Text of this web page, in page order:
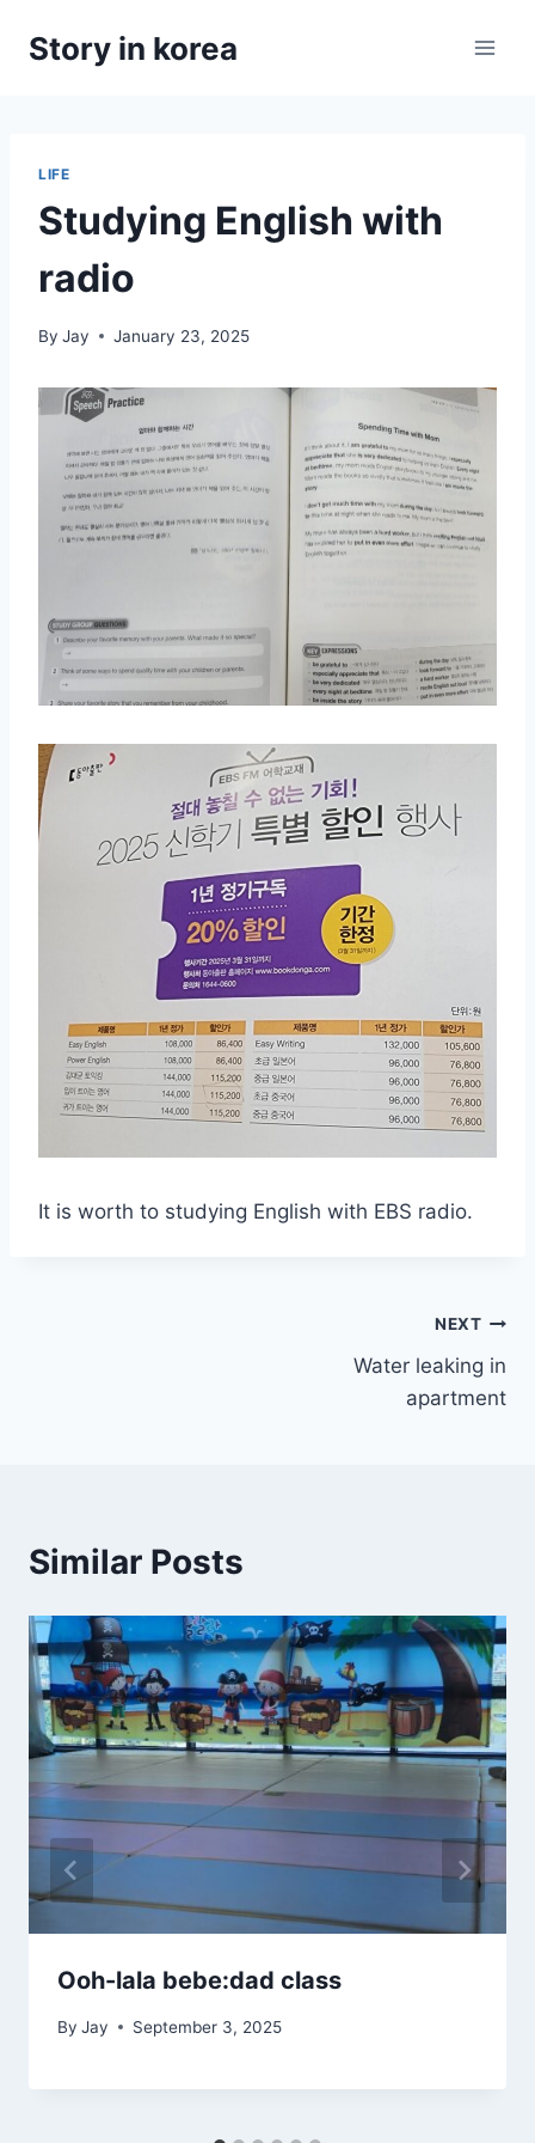
Story in korea
LIFE
Studying English with
radio
By Jay January 23, 2025
It is worth to studying English with EBS radio.
NEXT
Water leaking in
apartment
Similar Posts
Ooh-lala bebe:dad class
By Jay September 3, 2025